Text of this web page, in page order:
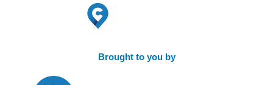
Brought to you by